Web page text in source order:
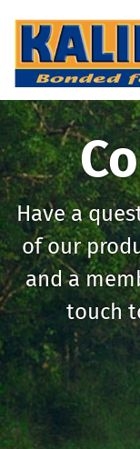
Have a
of our
and a
touch